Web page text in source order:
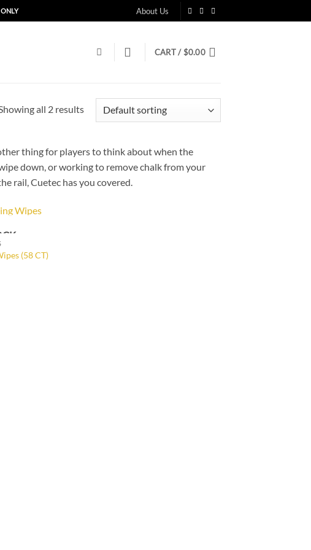
ONLY About Us
CART /$0.00
all 2 results
thing for players to think about when the
down, or working to remove chalk from your
rail, Cuetec has you covered.
(58 CT)